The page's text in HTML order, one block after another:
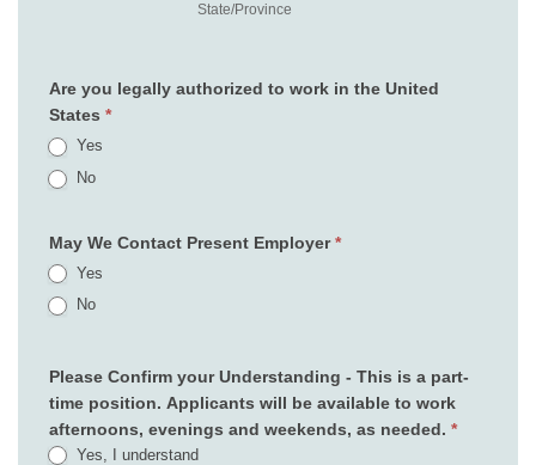
State/Province
Are you legally authorized to work in the United
States *
Yes
No
May We Contact Present Employer*
Yes
No
Please Confirm your Understanding - This is a part-
time position. Applicants will be available to work
afternoons, evenings and weekends, as needed. *
Yes, I understand